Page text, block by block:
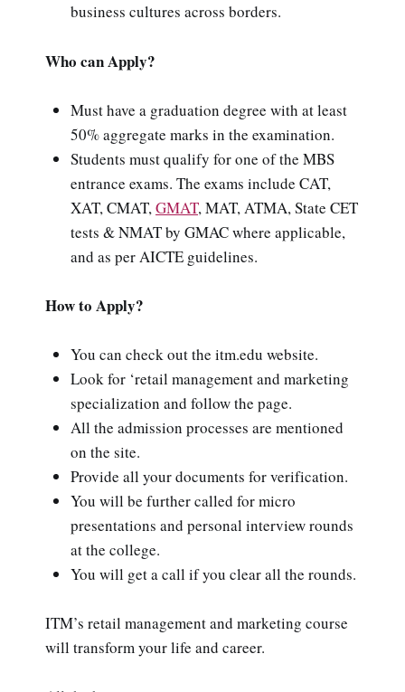
business cultures across borders.
Who can Apply?
Must have a graduation degree with at least
50% aggregate marks in the examination.
Students must qualify for one of the MBS
entrance exams. The exams include CAT,
XAT, CMAT,GMAT, MAT, ATMA, State CET
tests & NMAT by GMAC where applicable,
and as per AICTE guidelines.
How to Apply?
You can check out the itm.edu website.
Look for ‘retail management and marketing
specialization and follow the page.
All the admission processes are mentioned
on the site.
Provide all your documents for verification.
You will be further called for micro
presentations and personal interview rounds
at the college.
You will get a call if you clear all the rounds.
ITM’s retail management and marketing course
will transform your life and career.